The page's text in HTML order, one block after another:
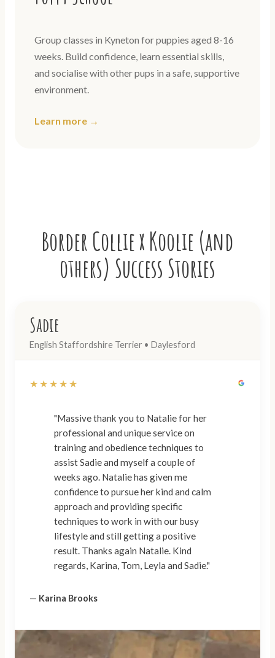
Group classes in Kyneton for puppies aged 8-16
weeks. Build confidence, learn essential skills,
and socialise with other pups in a safe, supportive
environment.
Learn more →
Border Collie x Koolie (and
others) Success Stories
Sadie
English Staffordshire Terrier • Daylesford
★★★★★
"Massive thank you to Natalie for her
professional and unique service on
training and obedience techniques to
assist Sadie and myself a couple of
weeks ago. Natalie has given me
confidence to pursue her kind and calm
approach and providing specific
techniques to work in with our busy
lifestyle and still getting a positive
result. Thanks again Natalie. Kind
regards, Karina, Tom, Leyla and Sadie."
— Karina Brooks